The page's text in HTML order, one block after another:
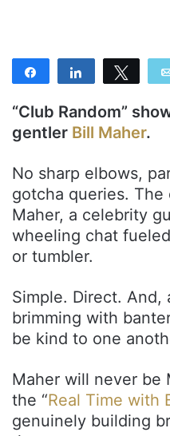
Share Share
“Club Random”
gentler Bill Maher.
No sharp elbows,
gotcha queries.
Maher, a celebrity
wheeling chat
or tumbler.
Simple. Direct. And,
brimming with
be kind to one
Maher will never be
the “Real Time with
genuinely building